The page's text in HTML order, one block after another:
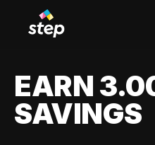
EARN
SAVINGS